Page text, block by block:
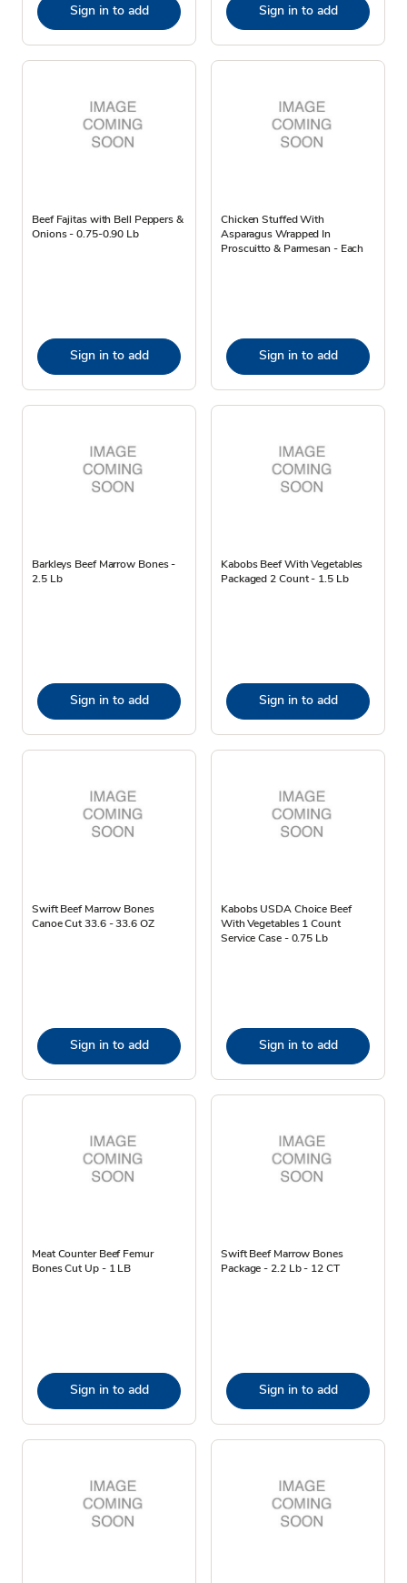
Sign in to add Sign in to add
Beef Fajitas with Bell Peppers &
Onions - 0.75-0.90 Lb
Sign in to add
Chicken Stuffed With
Asparagus Wrapped In
Proscuitto & Parmesan - Each
Sign in to add
Barkleys Beef Marrow Bones -
2.5 Lb
Sign in to add
Kabobs Beef With Vegetables
Packaged 2 Count - 1.5 Lb
Sign in to add
Swift Beef Marrow Bones
Canoe Cut 33.6 - 33.6 OZ
Sign in to add
Kabobs USDA Choice Beef
With Vegetables 1 Count
Service Case - 0.75 Lb
Sign in to add
Meat Counter Beef Femur
Bones Cut Up - 1 LB
Sign in to add
Swift Beef Marrow Bones
Package - 2.2 Lb - 12 CT
Sign in to add